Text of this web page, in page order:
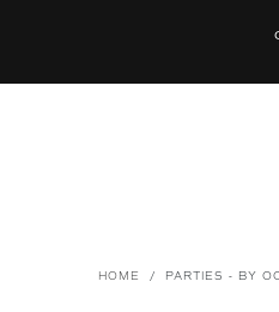
HOME / PARTIES - BY